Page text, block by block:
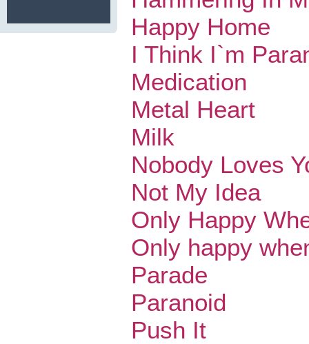
Happy Home
I Think I`m
Medication
Metal Heart
Milk
Nobody Loves
Not My Idea
Only Happy
Only happy
Parade
Paranoid
Push It